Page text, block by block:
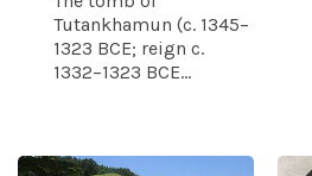
Tutankhamun (c. 1345–
1323 BCE; reign c.
1332–1323 BCE...